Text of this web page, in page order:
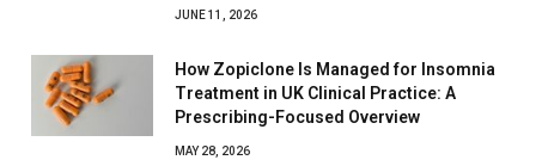
JUNE 11, 2026
How Zopiclone Is Managed for Insomnia
Treatment in UK Clinical Practice: A
Prescribing-Focused Overview
MAY 28, 2026